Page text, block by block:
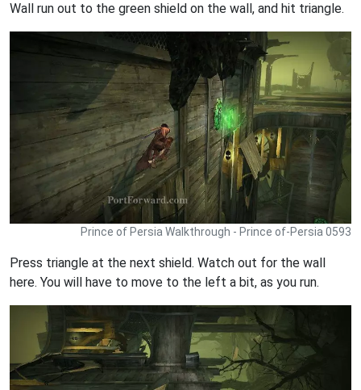
Wall run out to the green shield on the wall, and hit triangle.
Prince of Persia Walkthrough - Prince of-Persia 0593
Press triangle at the next shield. Watch out for the wall
here. You will have to move to the left a bit, as you run.